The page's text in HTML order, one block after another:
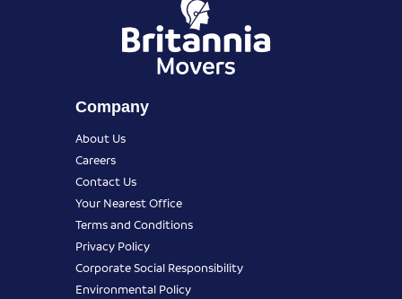
Company
About Us
Careers
Contact Us
Your Nearest Office
Terms and Conditions
Privacy Policy
Corporate Social Responsibility
Environmental Policy